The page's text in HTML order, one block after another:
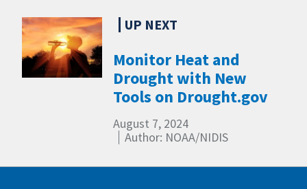
Monitor Heat and
Drought with New
Tools on Drought.gov
August 7, 2024
Author: NOAA/NIDIS